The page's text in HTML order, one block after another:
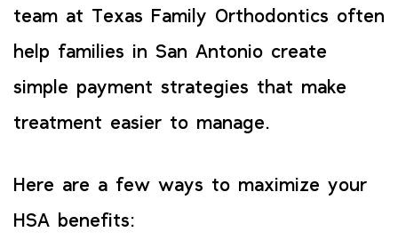
team at Texas Family Orthodontics often
help families in San Antonio create
simple payment strategies that make
treatment easier to manage.
Here are a few ways to maximize your
HSA benefits: